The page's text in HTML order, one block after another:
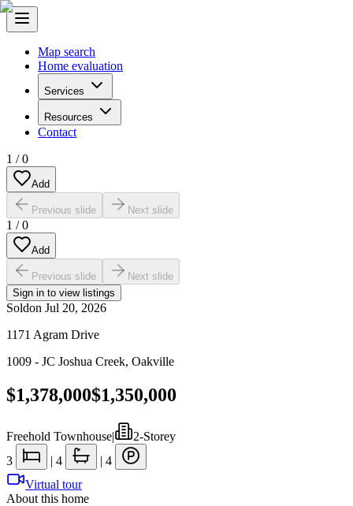
Map search
Home evaluation
Services
Resources
Contact
1 /0
Add
Previous slide Next slide
1 /0
Add
Previous slide
Next slide
Sign in to view listings
Soldon Jul 20, 2026
1171 Agram Drive
1009 - JC Joshua Creek, Oakville
$1,378,000$1,350,000
Freehold Townhouse|
2-Storey
3
| 4 | 4
Virtual tour
About this home